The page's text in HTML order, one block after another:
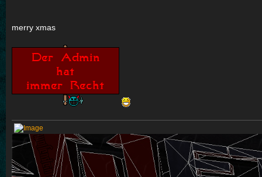
merry xmas